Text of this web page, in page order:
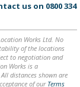
us on 0800 334
Works Ltd. No
of the locations
to negotiation and
Works is a
distances shown are
of our Terms